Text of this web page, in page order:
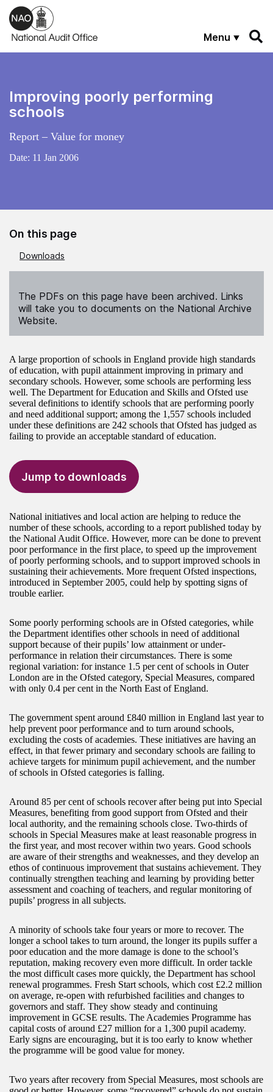
Skip to main content
Menu
Improving poorly performing
schools
Report – Value for money
Date: 11 Jan 2006
On this page
Downloads
The PDFs on this page have been archived. Links
will take you to documents on the National Archive
Website.
A large proportion of schools in England provide high standards
of education, with pupil attainment improving in primary and
secondary schools. However, some schools are performing less
well. The Department for Education and Skills and Ofsted use
several definitions to identify schools that are performing poorly
and need additional support; among the 1,557 schools included
under these definitions are 242 schools that Ofsted has judged as
failing to provide an acceptable standard of education.
Jump to downloads
National initiatives and local action are helping to reduce the
number of these schools, according to a report published today by
the National Audit Office. However, more can be done to prevent
poor performance in the first place, to speed up the improvement
of poorly performing schools, and to support improved schools in
sustaining their achievements. More frequent Ofsted inspections,
introduced in September 2005, could help by spotting signs of
trouble earlier.
Some poorly performing schools are in Ofsted categories, while
the Department identifies other schools in need of additional
support because of their pupils’ low attainment or under-
performance in relation their circumstances. There is some
regional variation: for instance 1.5 per cent of schools in Outer
London are in the Ofsted category, Special Measures, compared
with only 0.4 per cent in the North East of England.
The government spent around £840 million in England last year to
help prevent poor performance and to turn around schools,
excluding the costs of academies. These initiatives are having an
effect, in that fewer primary and secondary schools are failing to
achieve targets for minimum pupil achievement, and the number
of schools in Ofsted categories is falling.
Around 85 per cent of schools recover after being put into Special
Measures, benefiting from good support from Ofsted and their
local authority, and the remaining schools close. Two-thirds of
schools in Special Measures make at least reasonable progress in
the first year, and most recover within two years. Good schools
are aware of their strengths and weaknesses, and they develop an
ethos of continuous improvement that sustains achievement. They
continually strengthen teaching and learning by providing better
assessment and coaching of teachers, and regular monitoring of
pupils’ progress in all subjects.
A minority of schools take four years or more to recover. The
longer a school takes to turn around, the longer its pupils suffer a
poor education and the more damage is done to the school’s
reputation, making recovery even more difficult. In order tackle
the most difficult cases more quickly, the Department has school
renewal programmes. Fresh Start schools, which cost £2.2 million
on average, re-open with refurbished facilities and changes to
governors and staff. They show steady and continuing
improvement in GCSE results. The Academies Programme has
capital costs of around £27 million for a 1,300 pupil academy.
Early signs are encouraging, but it is too early to know whether
the programme will be good value for money.
Two years after recovery from Special Measures, most schools are